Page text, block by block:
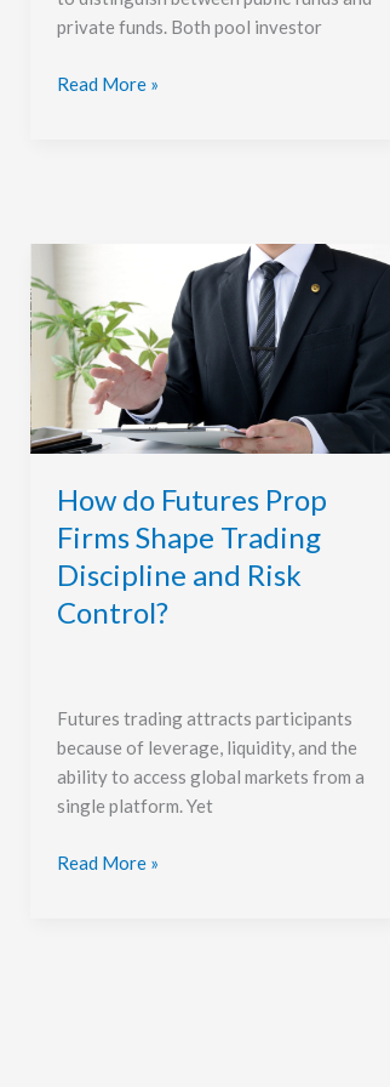
private funds. Both pool investor
Read More »
How do Futures Prop
Firms Shape Trading
Discipline and Risk
Control?
Futures trading attracts participants
because of leverage, liquidity, and the
ability to access global markets from a
single platform. Yet
Futures
Prop
Firms
Shape
Trading
Discipline
and
Control?
Read More »